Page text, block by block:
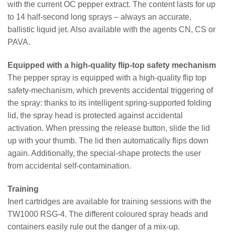
with the current OC pepper extract. The content lasts for up
to 14 half-second long sprays – always an accurate,
ballistic liquid jet. Also available with the agents CN, CS or
PAVA.
Equipped with a high-quality flip-top safety mechanism
The pepper spray is equipped with a high-quality flip top
safety-mechanism, which prevents accidental triggering of
the spray: thanks to its intelligent spring-supported folding
lid, the spray head is protected against accidental
activation. When pressing the release button, slide the lid
up with your thumb. The lid then automatically flips down
again. Additionally, the special-shape protects the user
from accidental self-contamination.
Training
Inert cartridges are available for training sessions with the
TW1000 RSG-4. The different coloured spray heads and
containers easily rule out the danger of a mix-up.